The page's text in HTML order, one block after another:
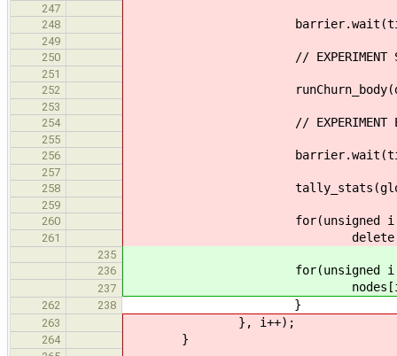
247
248
249
250
// EXPERIMENT
251
252
runChurn_body(done,
253
254
// EXPERIMENT
255
256
257
258
tally_stats(global,
259
260
for(unsigned i = 0; i
261 delete
235
236
for(unsigned i =
237 nodes[i] =
262 238 }
263 }, i++);
264 }